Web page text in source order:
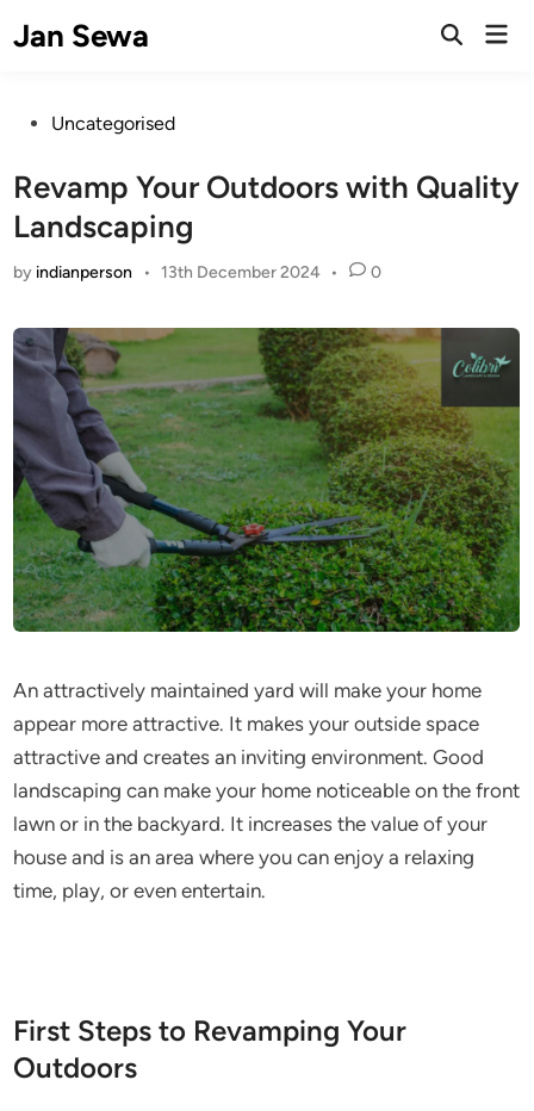
toJan Sewa
Open
PostedUncategorised
Revamp Your Outdoors with Quality
Landscaping
by indianperson • 13th December 2024 • 0
An attractively maintained yard will make your home
appear more attractive. It makes your outside space
attractive and creates an inviting environment. Good
landscaping can make your home noticeable on the front
lawn or in the backyard. It increases the value of your
house and is an area where you can enjoy a relaxing
time, play, or even entertain.
First Steps to Revamping Your
Outdoors